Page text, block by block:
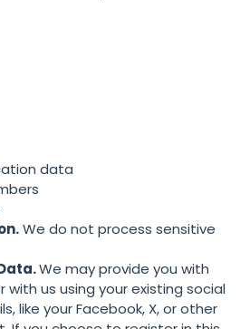
data
We do not process sensitive
We may provide you with
us using your existing social
like your Facebook, X, or other